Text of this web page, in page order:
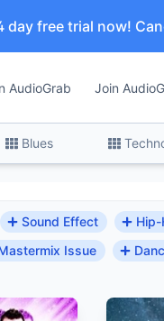
day free trial now!
AudioGrab Join
Blues
Sound Effect Hip-
Issue